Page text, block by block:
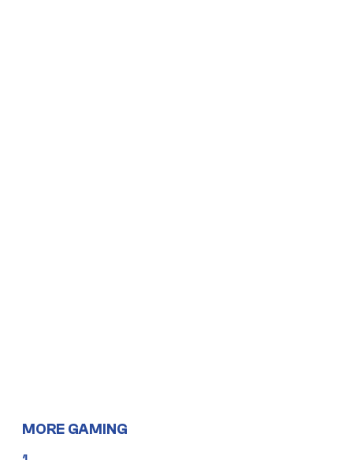
MORE GAMING